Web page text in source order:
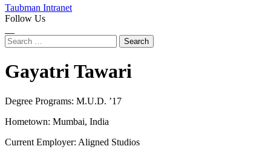
Taubman Intranet
Follow Us
Search
for:
Gayatri Tawari
Degree Programs: M.U.D. ’17
Hometown: Mumbai, India
Current Employer: Aligned Studios